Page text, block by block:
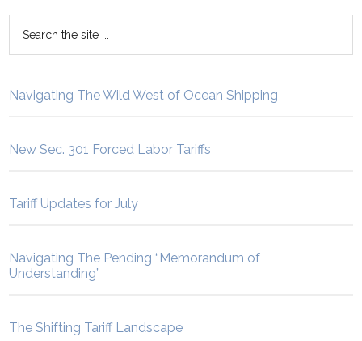
Navigating The Wild West of Ocean Shipping
New Sec. 301 Forced Labor Tariffs
Tariff Updates for July
Navigating The Pending “Memorandum of
Understanding”
The Shifting Tariff Landscape